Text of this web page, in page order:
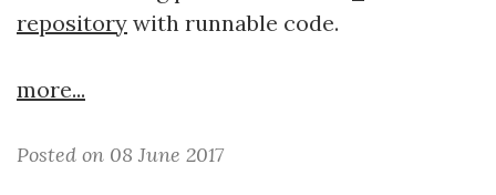
repository with runnable code.
more...
Posted on 08 June 2017